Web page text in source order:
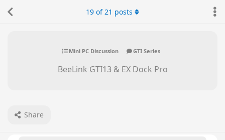
Mini PC Discussion GTI Series
BeeLink GTI13 & EX Dock Pro
Share
19 of21 posts